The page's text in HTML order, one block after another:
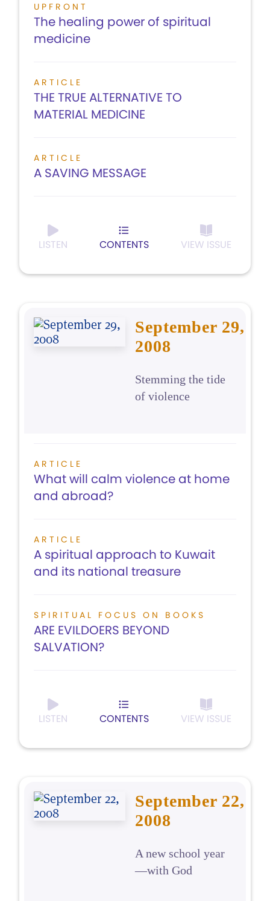
UPFRONT
The healing power of spiritual
medicine
ARTICLE
THE TRUE ALTERNATIVE TO
MATERIAL MEDICINE
ARTICLE
A SAVING MESSAGE
LISTEN CONTENTS VIEW ISSUE
September 29,
2008
Stemming the tide
of violence
ARTICLE
What will calm violence at home
and abroad?
ARTICLE
A spiritual approach to Kuwait
and its national treasure
SPIRITUAL FOCUS ON BOOKS
ARE EVILDOERS BEYOND
SALVATION?
LISTEN CONTENTS VIEW ISSUE
September 22,
2008
A new school year
—with God